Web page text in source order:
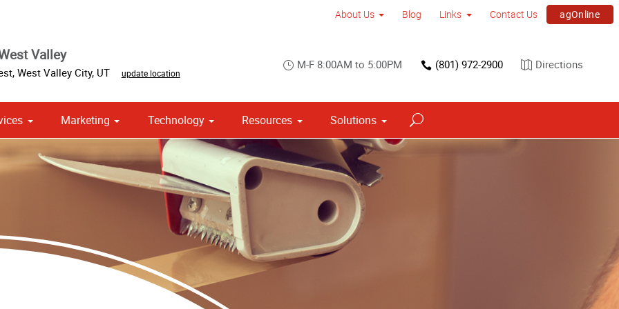
About Us Blog Links Contact Us agOnline
Valley
, West Valley City, UT update location
M-F 8:00AM to 5:00PM (801) 972-2900 Directions
Marketing Technology Resources Solutions